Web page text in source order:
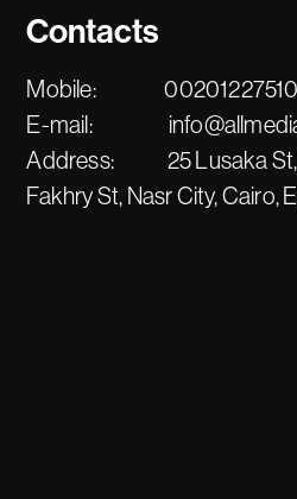
Contacts
Mobile:
E-mail:
Address:
25 Lusaka St,
Fakhry St, Nasr City, Cairo,